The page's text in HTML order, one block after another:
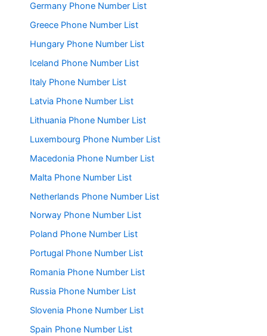
Germany Phone Number List
Greece Phone Number List
Hungary Phone Number List
Iceland Phone Number List
Italy Phone Number List
Latvia Phone Number List
Lithuania Phone Number List
Luxembourg Phone Number List
Macedonia Phone Number List
Malta Phone Number List
Netherlands Phone Number List
Norway Phone Number List
Poland Phone Number List
Portugal Phone Number List
Romania Phone Number List
Russia Phone Number List
Slovenia Phone Number List
Spain Phone Number List